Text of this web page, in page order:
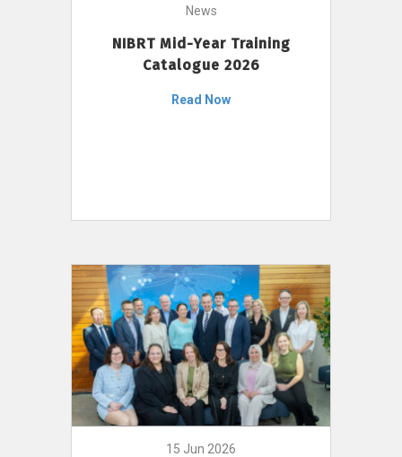
News
NIBRT Mid-Year Training
Catalogue 2026
Read Now
15 Jun 2026